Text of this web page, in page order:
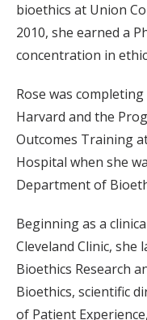
bioethics at Union
2010, she earned a
concentration in
Rose was
Harvard and the
Outcomes Training
Hospital when she
Department of
Beginning as a
Cleveland Clinic,
Bioethics Research
Bioethics, scientific
of Patient